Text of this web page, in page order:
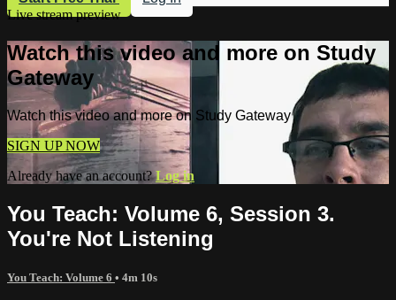
Live stream preview
Watch this video and more on Study
Gateway
Watch this video and more on Study Gateway
SIGN UP NOW
Already have an account?Log in
You Teach: Volume 6, Session 3.
You're Not Listening
You Teach: Volume 6 • 4m 10s